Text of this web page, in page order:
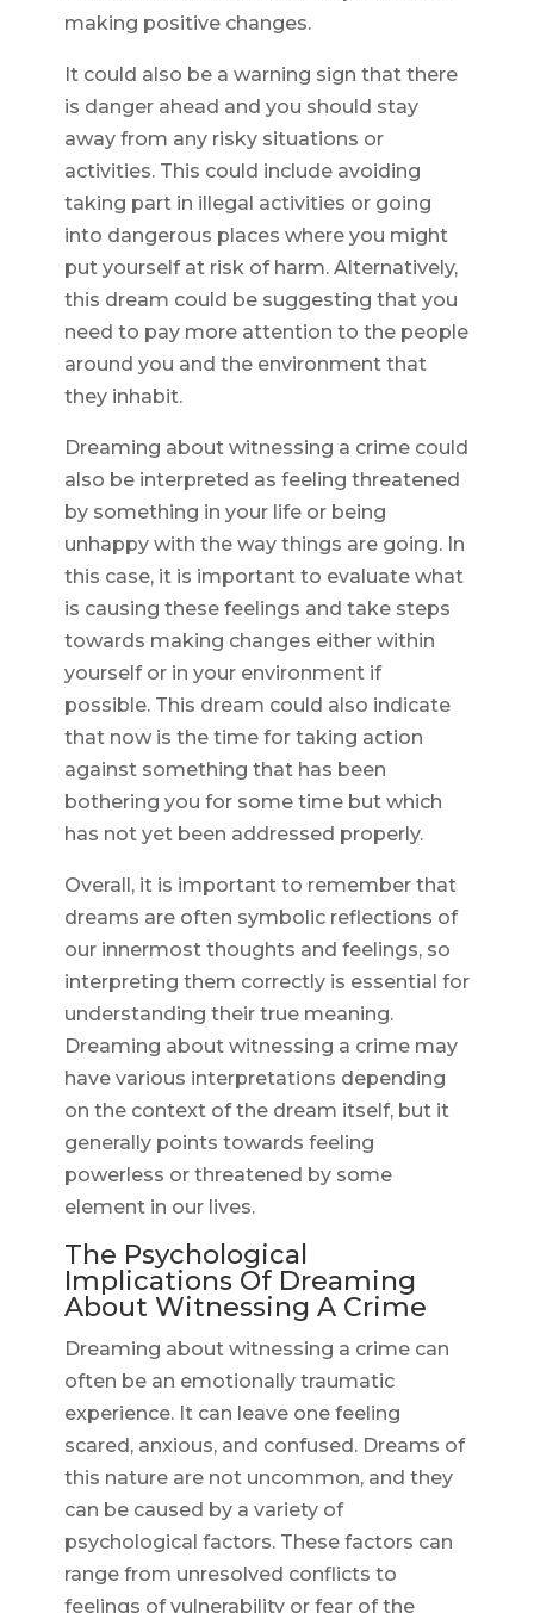
making positive changes.
It could also be a warning sign that there
is danger ahead and you should stay
away from any risky situations or
activities. This could include avoiding
taking part in illegal activities or going
into dangerous places where you might
put yourself at risk of harm. Alternatively,
this dream could be suggesting that you
need to pay more attention to the people
around you and the environment that
they inhabit.
Dreaming about witnessing a crime could
also be interpreted as feeling threatened
by something in your life or being
unhappy with the way things are going. In
this case, it is important to evaluate what
is causing these feelings and take steps
towards making changes either within
yourself or in your environment if
possible. This dream could also indicate
that now is the time for taking action
against something that has been
bothering you for some time but which
has not yet been addressed properly.
Overall, it is important to remember that
dreams are often symbolic reflections of
our innermost thoughts and feelings, so
interpreting them correctly is essential for
understanding their true meaning.
Dreaming about witnessing a crime may
have various interpretations depending
on the context of the dream itself, but it
generally points towards feeling
powerless or threatened by some
element in our lives.
The Psychological
Implications Of Dreaming
About Witnessing A Crime
Dreaming about witnessing a crime can
often be an emotionally traumatic
experience. It can leave one feeling
scared, anxious, and confused. Dreams of
this nature are not uncommon, and they
can be caused by a variety of
psychological factors. These factors can
range from unresolved conflicts to
feelings of vulnerability or fear of the